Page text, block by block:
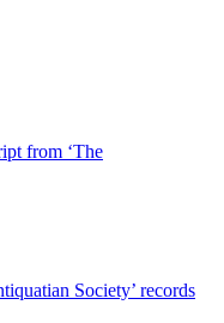
from ‘The
Society’ records